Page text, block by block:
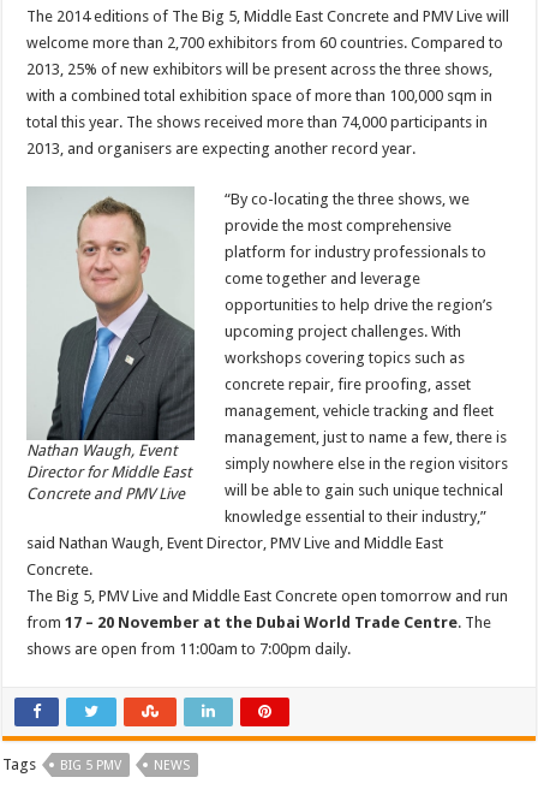
The 2014 editions of The Big 5, Middle East Concrete and PMV Live will
welcome more than 2,700 exhibitors from 60 countries. Compared to
2013, 25% of new exhibitors will be present across the three shows,
with a combined total exhibition space of more than 100,000 sqm in
total this year. The shows received more than 74,000 participants in
2013, and organisers are expecting another record year.
Nathan Waugh, Event
Director for Middle East
Concrete and PMV Live
“By co-locating the three shows, we
provide the most comprehensive
platform for industry professionals to
come together and leverage
opportunities to help drive the region’s
upcoming project challenges. With
workshops covering topics such as
concrete repair, fire proofing, asset
management, vehicle tracking and fleet
management, just to name a few, there is
simply nowhere else in the region visitors
will be able to gain such unique technical
knowledge essential to their industry,”
said Nathan Waugh, Event Director, PMV Live and Middle East
Concrete.
The Big 5, PMV Live and Middle East Concrete open tomorrow and run
from17 – 20 November at the Dubai World Trade Centre. The
shows are open from 11:00am to 7:00pm daily.
Tags BIG 5 PMV NEWS